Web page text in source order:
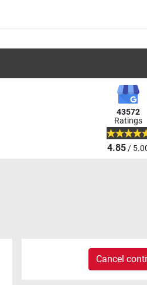
43572
Ratings
4.85/
Cancel